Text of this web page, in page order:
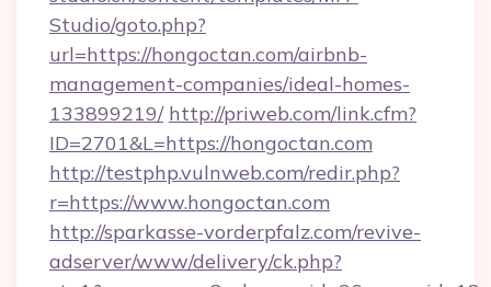
Studio/goto.php?
url=https://hongoctan.com/airbnb-
management-companies/ideal-homes-
133899219/ http://priweb.com/link.cfm?
ID=2701&L=https://hongoctan.com
http://testphp.vulnweb.com/redir.php?
r=https://www.hongoctan.com
http://sparkasse-vorderpfalz.com/revive-
adserver/www/delivery/ck.php?